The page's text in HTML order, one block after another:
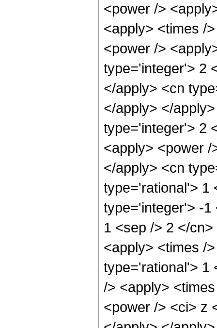
<power />
<apply> <times /
<power />
type='integer'> 2
</apply> <cn
</apply> </
type='integer'> 2
<apply> <power
</apply> <cn
type='rational'> 1
type='integer'> -1
1 <sep /> 2 </
<apply> <times /
type='rational'> 1
/> <apply>
<power /> <ci> z